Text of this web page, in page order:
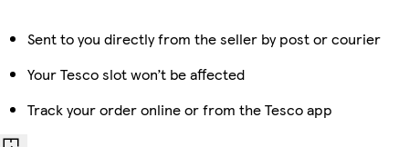
Sent to you directly from the seller by post or courier
Your Tesco slot won’t be affected
Track your order online or from the Tesco app